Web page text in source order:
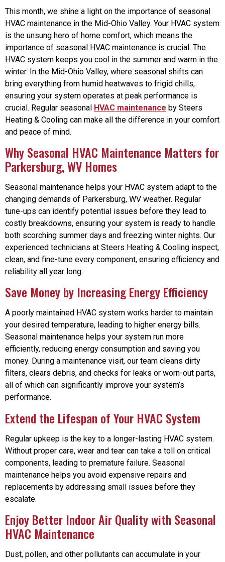
This month, we shine a light on the importance of seasonal
HVAC maintenance in the Mid-Ohio Valley. Your HVAC system
is the unsung hero of home comfort, which means the
importance of seasonal HVAC maintenance is crucial. The
HVAC system keeps you cool in the summer and warm in the
winter. In the Mid-Ohio Valley, where seasonal shifts can
bring everything from humid heatwaves to frigid chills,
ensuring your system operates at peak performance is
crucial. Regular seasonal HVAC maintenance by Steers
Heating & Cooling can make all the difference in your comfort
and peace of mind.
Why Seasonal HVAC Maintenance Matters for
Parkersburg, WV Homes
Seasonal maintenance helps your HVAC system adapt to the
changing demands of Parkersburg, WV weather. Regular
tune-ups can identify potential issues before they lead to
costly breakdowns, ensuring your system is ready to handle
both scorching summer days and freezing winter nights. Our
experienced technicians at Steers Heating & Cooling inspect,
clean, and fine-tune every component, ensuring efficiency and
reliability all year long.
Save Money by Increasing Energy Efficiency
A poorly maintained HVAC system works harder to maintain
your desired temperature, leading to higher energy bills.
Seasonal maintenance helps your system run more
efficiently, reducing energy consumption and saving you
money. During a maintenance visit, our team cleans dirty
filters, clears debris, and checks for leaks or worn-out parts,
all of which can significantly improve your system’s
performance.
Extend the Lifespan of Your HVAC System
Regular upkeep is the key to a longer-lasting HVAC system.
Without proper care, wear and tear can take a toll on critical
components, leading to premature failure. Seasonal
maintenance helps you avoid expensive repairs and
replacements by addressing small issues before they
escalate.
Enjoy Better Indoor Air Quality with Seasonal
HVAC Maintenance
Dust, pollen, and other pollutants can accumulate in your